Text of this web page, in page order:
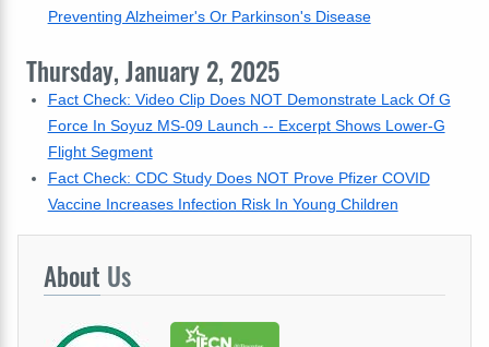
Preventing Alzheimer's Or Parkinson's Disease
Thursday, January 2, 2025
Fact Check: Video Clip Does NOT Demonstrate Lack Of G
Force In Soyuz MS-09 Launch -- Excerpt Shows Lower-G
Flight Segment
Fact Check: CDC Study Does NOT Prove Pfizer COVID
Vaccine Increases Infection Risk In Young Children
About Us